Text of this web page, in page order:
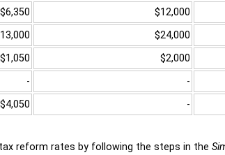
$6,350 $12,000
$24,000
$1,050 $2,000
- -
$4,050 -
reform rates by following the steps in the